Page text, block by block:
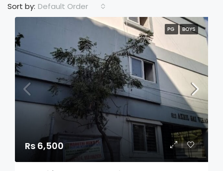
Sort by: Default Order
PG BOYS
Rs 6,500